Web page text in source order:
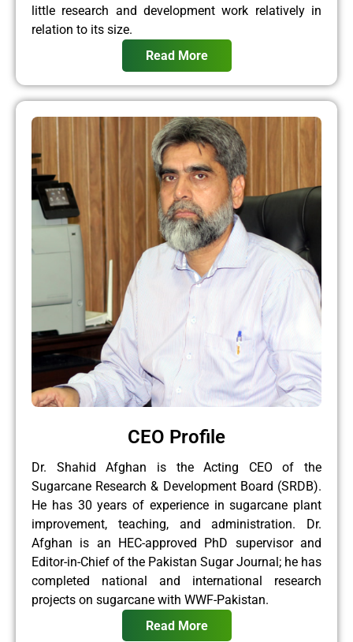
little research and development work relatively in
relation to its size.
Read More
CEO Profile
Dr. Shahid Afghan is the Acting CEO of the
Sugarcane Research & Development Board (SRDB).
He has 30 years of experience in sugarcane plant
improvement, teaching, and administration. Dr.
Afghan is an HEC-approved PhD supervisor and
Editor-in-Chief of the Pakistan Sugar Journal; he has
completed national and international research
projects on sugarcane with WWF-Pakistan.
Read More